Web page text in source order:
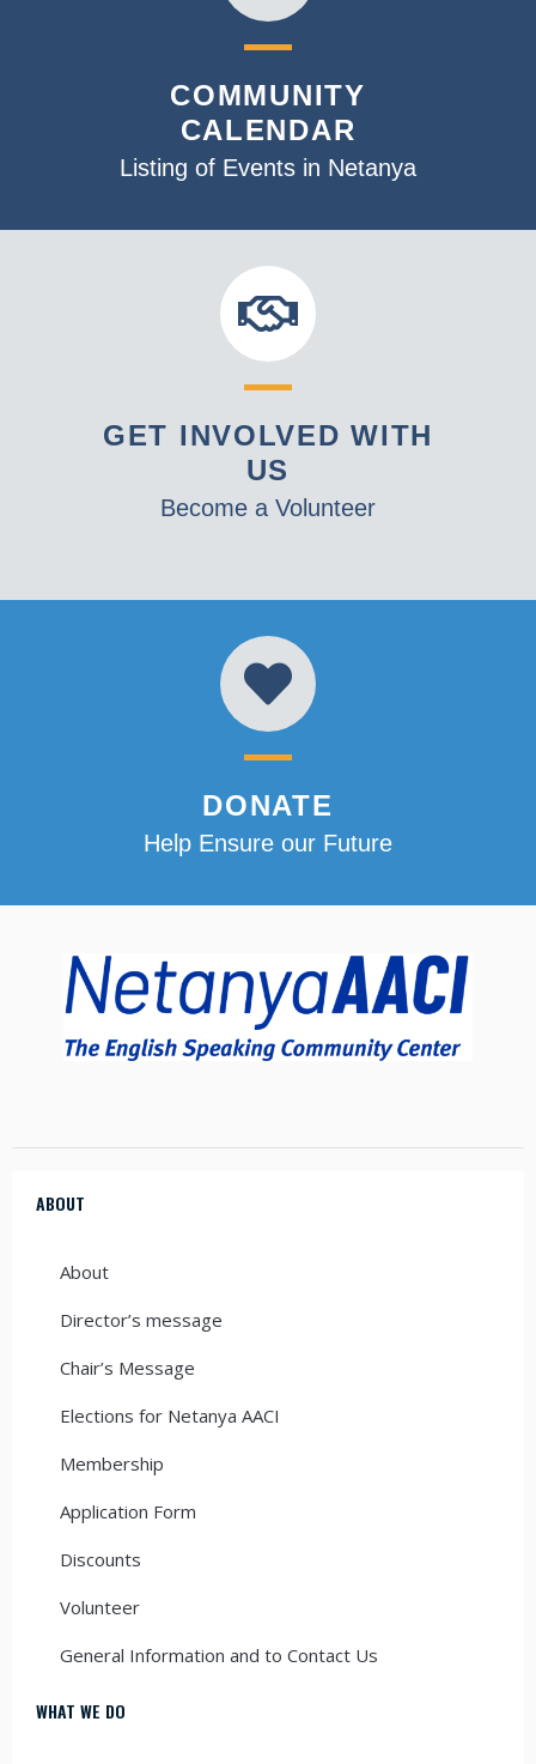
COMMUNITY
CALENDAR
Listing of Events in Netanya
GET INVOLVED WITH
US
Become a Volunteer
DONATE
Help Ensure our Future
ABOUT
About
Director’s message
Chair’s Message
Elections for Netanya AACI
Membership
Application Form
Discounts
Volunteer
General Information and to Contact Us
WHAT WE DO